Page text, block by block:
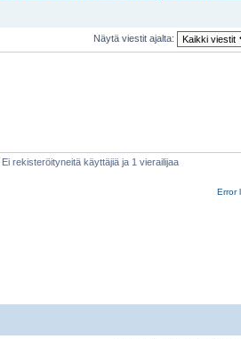
Näytä viestit ajalta:
rekisteröityneitä käyttäjiä ja 1 vierailijaa
Error